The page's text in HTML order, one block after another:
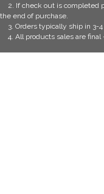
2. If check out is completed
the end of purchase.
3. Orders typically ship in 3-
4. All products sales are